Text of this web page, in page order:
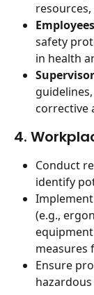
safety
in health
corrective
4.
Conduct
identify
(e.g.,
measures
Ensure